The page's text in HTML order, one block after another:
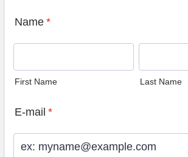
Name *
First Name Last Name
E-mail *